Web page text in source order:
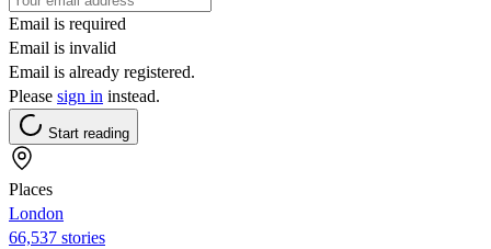
Email is required
Email is invalid
Email is already registered.
Please sign in instead.
Start reading
Places
London
66,537 stories